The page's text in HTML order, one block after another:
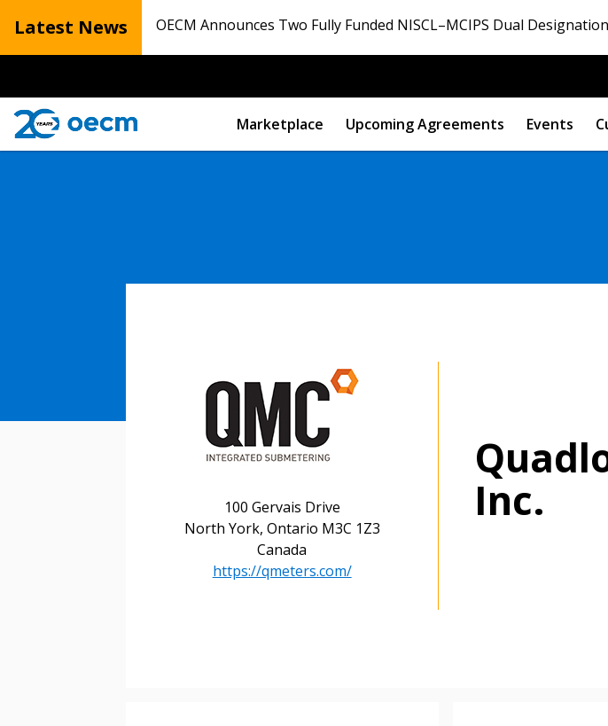
Latest News OECM Announces Two Fully Funded NISCL–MCIPS Dual
Marketplace Upcoming Agreements Events
100 Gervais Drive
North York, Ontario M3C 1Z3
Canada
https://qmeters.com/
Inc.
Sign In / Create New Account